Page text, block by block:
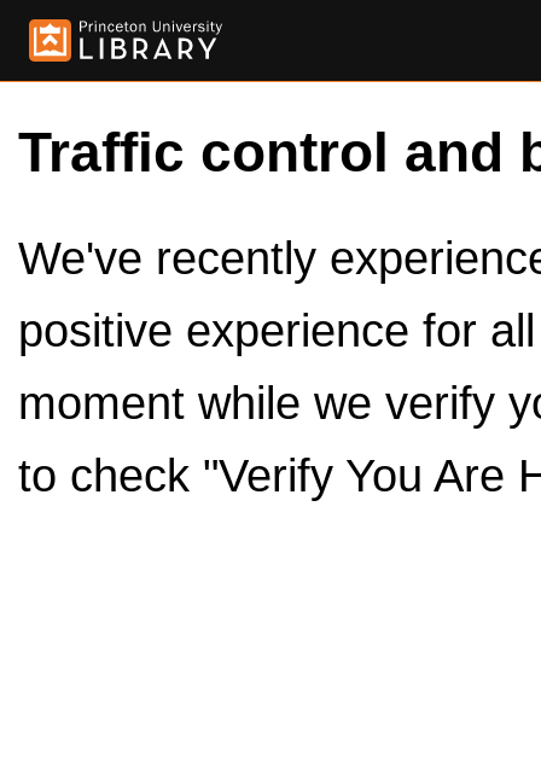
Traffic control and
We've recently
positive experience for
moment while we verify
to check "Verify You Are